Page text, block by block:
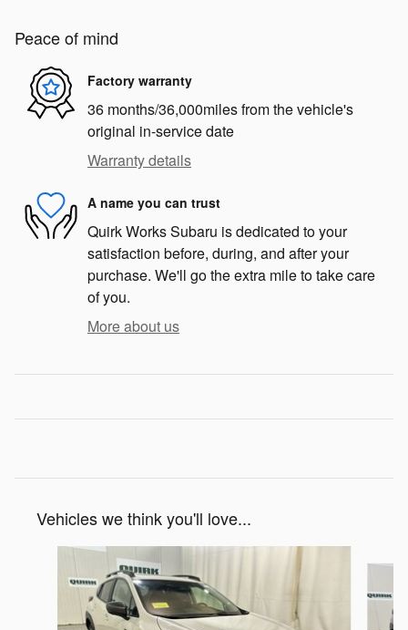
Peace of mind
Factory warranty
36 months/36,000miles from the vehicle's
original in-service date
Warranty details
A name you can trust
Quirk Works Subaru is dedicated to your
satisfaction before, during, and after your
purchase. We'll go the extra mile to take care
of you.
More about us
Vehicles we think you'll love...
Slide 1 of 6